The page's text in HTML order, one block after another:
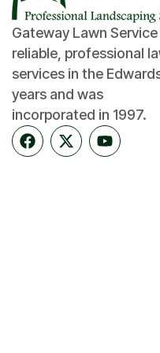
Gateway Lawn
reliable, professional
services in the
years and was
incorporated in 1997.